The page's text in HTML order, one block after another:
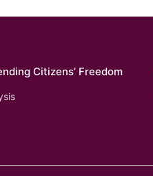
Citizens’ Freedom